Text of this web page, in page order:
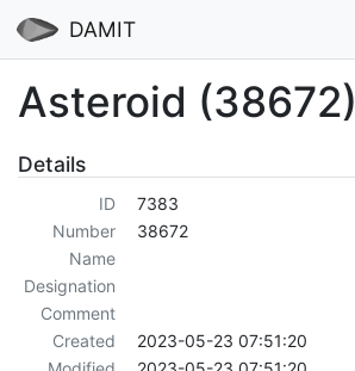
DAMIT
Asteroid (38672)
Details
ID
7383
Number
38672
Name
Designation
Comment
Created
2023-05-23 07:51:20